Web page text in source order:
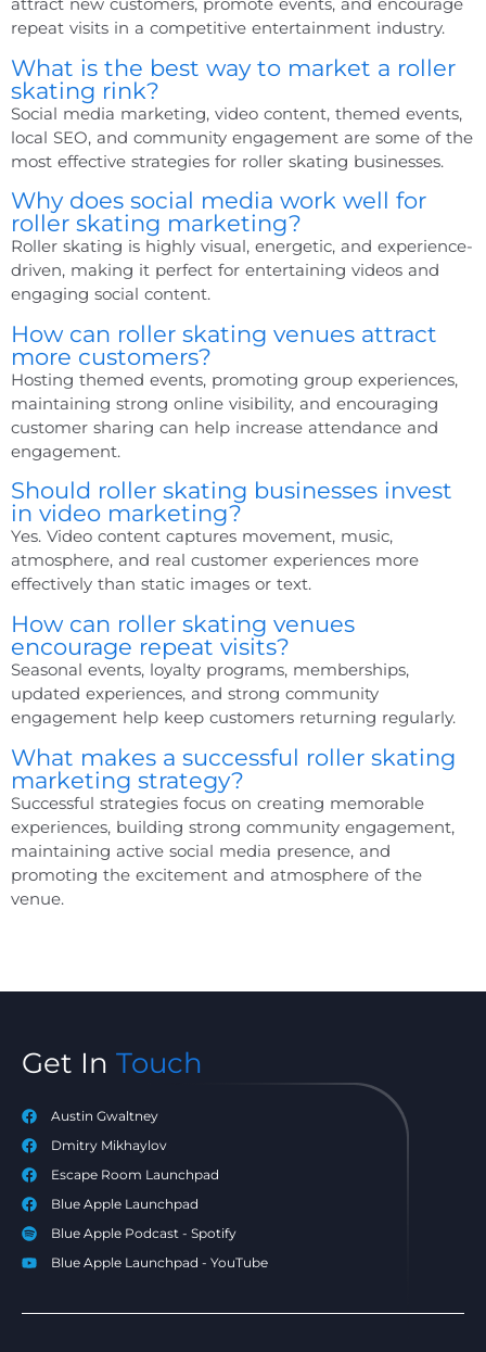
repeat visits in a competitive entertainment industry.
What is the best way to market a roller
skating rink?
Social media marketing, video content, themed events,
local SEO, and community engagement are some of the
most effective strategies for roller skating businesses.
Why does social media work well for
roller skating marketing?
Roller skating is highly visual, energetic, and experience-
driven, making it perfect for entertaining videos and
engaging social content.
How can roller skating venues attract
more customers?
Hosting themed events, promoting group experiences,
maintaining strong online visibility, and encouraging
customer sharing can help increase attendance and
engagement.
Should roller skating businesses invest
in video marketing?
Yes. Video content captures movement, music,
atmosphere, and real customer experiences more
effectively than static images or text.
How can roller skating venues
encourage repeat visits?
Seasonal events, loyalty programs, memberships,
updated experiences, and strong community
engagement help keep customers returning regularly.
What makes a successful roller skating
marketing strategy?
Successful strategies focus on creating memorable
experiences, building strong community engagement,
maintaining active social media presence, and
promoting the excitement and atmosphere of the
venue.
Get In Touch
Austin Gwaltney
Dmitry Mikhaylov
Escape Room Launchpad
Blue Apple Launchpad
Blue Apple Podcast - Spotify
Blue Apple Launchpad - YouTube